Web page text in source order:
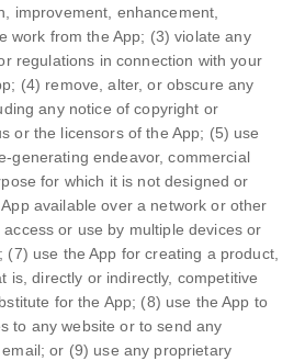
improvement, enhancement,
work from the App; (3) violate any
regulations in connection with your
(4) remove, alter, or obscure any
any notice of copyright or
or the licensors of the App; (5) use
generating endeavor, commercial
for which it is not designed or
available over a network or other
or use by multiple devices or
(7) use the App for creating a product,
is, directly or indirectly, competitive
for the App; (8) use the App to
to any website or to send any
or (9) use any proprietary